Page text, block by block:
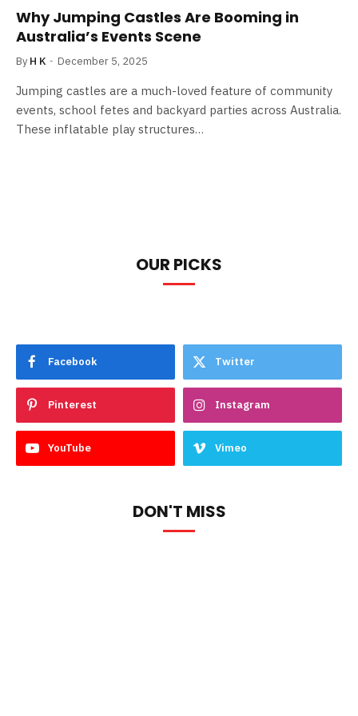
Why Jumping Castles Are Booming in
Australia’s Events Scene
By H K December 5, 2025
Jumping castles are a much-loved feature of community
events, school fetes and backyard parties across Australia.
These inflatable play structures…
OUR PICKS
Facebook Twitter
Pinterest Instagram
YouTube Vimeo
DON'T MISS